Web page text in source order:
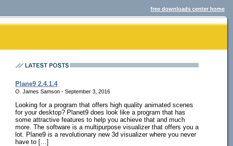
free downloads center home
Plane9 2.4.1.4
O. James Samson - September 3, 2016
Looking for a program that offers high quality animated scenes
for your desktop? Planet9 does look like a program that has
some attractive features to help you achieve that and much
more. The software is a multipurpose visualizer that offers you a
lot. Plane9 is a revolutionary new 3d visualizer where you never
have to […]